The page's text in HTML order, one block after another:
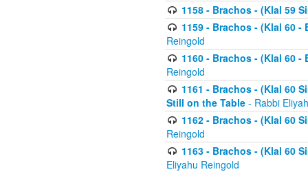
1158 - Brachos - (Klal 59
1159 - Brachos - (Klal 60
Reingold
1160 - Brachos - (Klal 60
Reingold
1161 - Brachos - (Klal 60
Still on the Table - Rabbi
1162 - Brachos - (Klal 60
Reingold
1163 - Brachos - (Klal 60
Eliyahu Reingold